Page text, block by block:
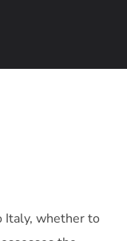
Italy, whether to